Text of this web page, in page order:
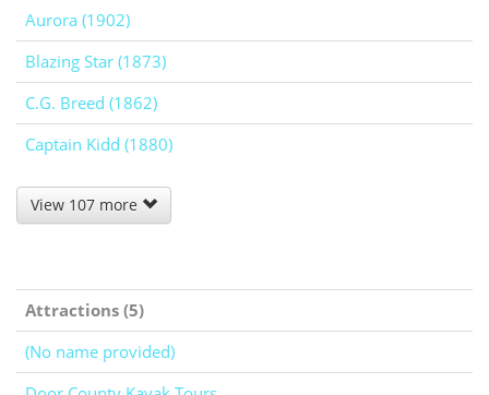
Aurora (1902)
Blazing Star (1873)
C.G. Breed (1862)
Captain Kidd (1880)
View 107 more
Attractions (5)
(No name provided)